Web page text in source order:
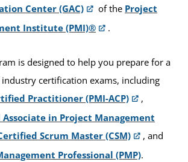
Center (GAC)
of the Project
Institute (PMI)®
.
is designed to help you prepare for a
certification exams, including
Practitioner (PMI-ACP)
,
in Project Management
Scrum Master (CSM)
, and
Professional (PMP).